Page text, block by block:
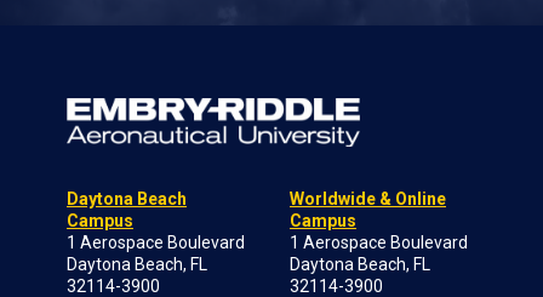
Daytona Beach
Campus
1 Aerospace Boulevard
Daytona Beach, FL
32114-3900
Worldwide & Online
Campus
1 Aerospace Boulevard
Daytona Beach, FL
32114-3900